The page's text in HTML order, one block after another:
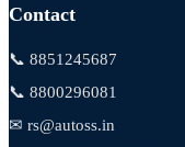
Contact
📞 8851245687
📞 8800296081
✉ rs@autoss.in